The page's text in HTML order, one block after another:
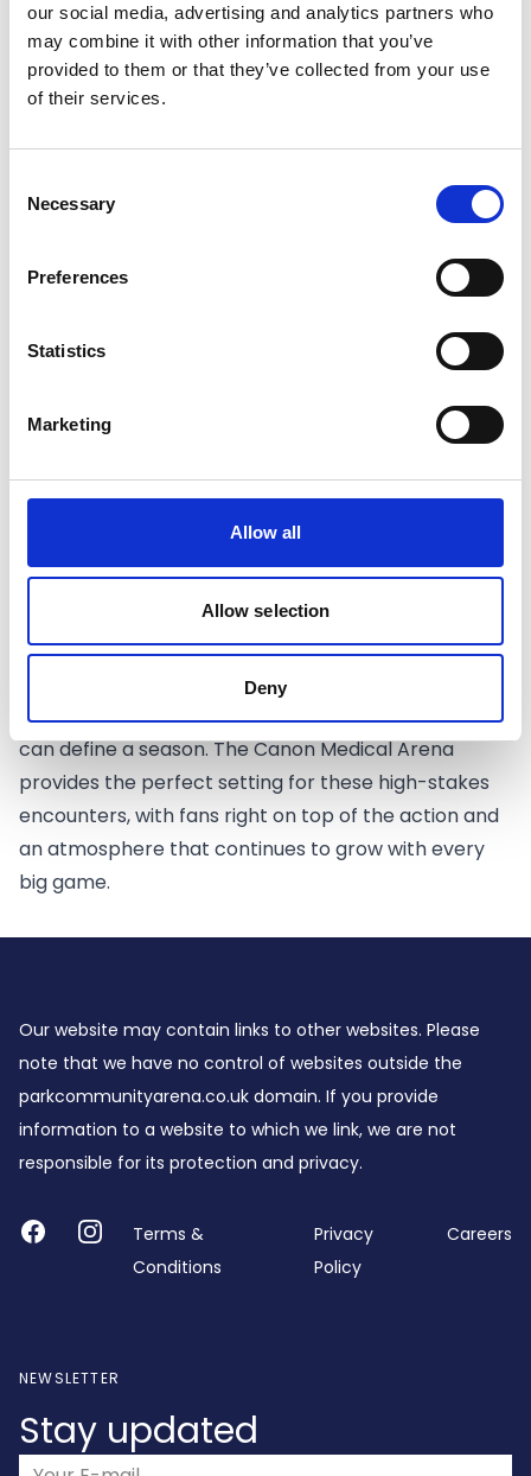
our social media, advertising and analytics partners who
may combine it with other information that you’ve
provided to them or that they’ve collected from your use
of their services.
Selection
Necessary
Preferences
Statistics
Marketing
Allow all
Allow selection
Deny
Wildcats in a crucial playoff showdown.
As the UK’s most successful women’s basketball
team, the Hatters will be looking to use their
advantage in their postseason campaign. With
everything on the line, expect intensity, physicality,
and a fast-paced contest from tip-off.
Sharks Close the Weekend in Style
May (4:00pm)
as the Sheffield Sharks host the
With both sides boasting strong rosters and a
promises to deliver drama and high-level basketball.
the Sheffield faithful.
CLICK HERE FOR TICKETS
Playoff Basketball at Its Best
Playoff basketball brings a different level of energy,
where every possession matters and every moment
can define a season. The Canon Medical Arena
provides the perfect setting for these high-stakes
encounters, with fans right on top of the action and
an atmosphere that continues to grow with every
big game.
Our website may contain links to other websites. Please
note that we have no control of websites outside the
parkcommunityarena.co.uk domain. If you provide
information to a website to which we link, we are not
responsible for its protection and privacy.
FacebookInstagram
Terms &
Conditions
Privacy
Policy
Careers
NEWSLETTER
Stay updated
Email address